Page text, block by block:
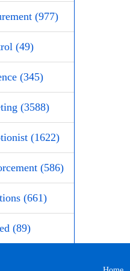
(977)
(49)
(345)
(3588)
(1622)
(586)
(661)
(89)